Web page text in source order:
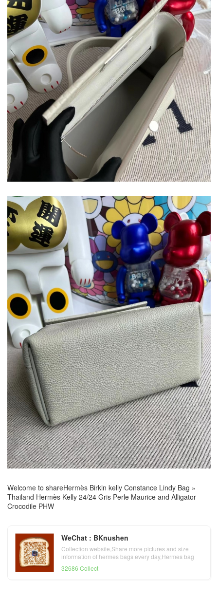
Welcome to shareHermès Birkin kelly Constance Lindy Bag »
Thailand Hermès Kelly 24/24 Gris Perle Maurice and Alligator
Crocodile PHW
WeChat : BKnushen
Collection website,Share more pictures and size
information of hermes bags every day,Hermes bag
32686 Collect